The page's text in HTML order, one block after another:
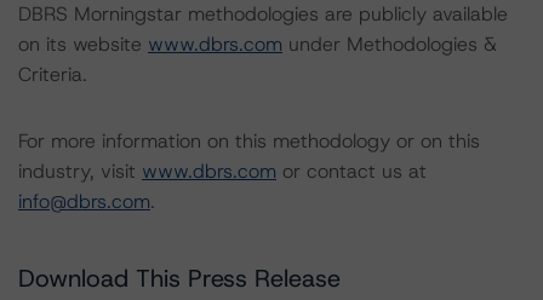
DBRS Morningstar methodologies are publicly available
on its website www.dbrs.com under Methodologies &
Criteria.
For more information on this methodology or on this
industry, visit www.dbrs.com or contact us at
info@dbrs.com.
Download This Press Release